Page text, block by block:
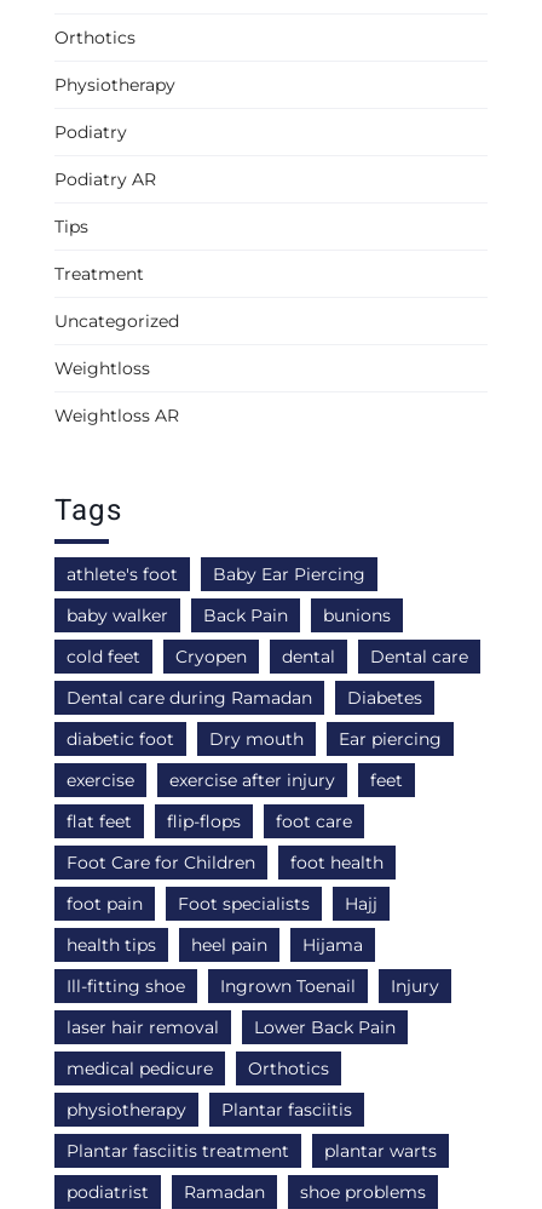
Orthotics
Physiotherapy
Podiatry
Podiatry AR
Tips
Treatment
Uncategorized
Weightloss
Weightloss AR
Tags
athlete's foot
Baby Ear Piercing
baby walker
Back Pain
bunions
cold feet
Cryopen dental
Dental care
Dental care during Ramadan
Diabetes
diabetic foot
Dry mouth
Ear piercing
exercise
exercise after injury
feet
flat feet
flip-flops
foot care
Foot Care for Children
foot health
foot pain
Foot specialists
Hajj
health tips
heel pain
Hijama
Ill-fitting shoe
Ingrown Toenail
Injury
laser hair removal
Lower Back Pain
medical pedicure
Orthotics
physiotherapy
Plantar fasciitis
Plantar fasciitis treatment
plantar warts
podiatrist
Ramadan
shoe problems